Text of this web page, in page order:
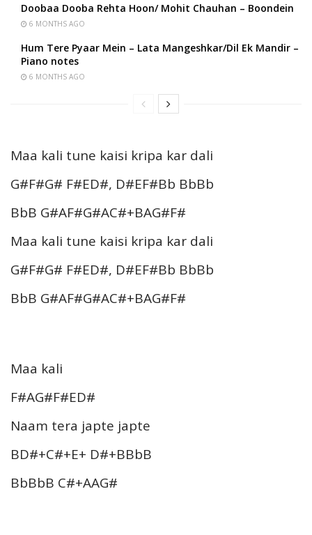
Doobaa Dooba Rehta Hoon/ Mohit Chauhan – Boondein
6 MONTHS AGO
Hum Tere Pyaar Mein – Lata Mangeshkar/Dil Ek Mandir –
Piano notes
6 MONTHS AGO
Maa kali tune kaisi kripa kar dali
G#F#G# F#ED#, D#EF#Bb BbBb
BbB G#AF#G#AC#+BAG#F#
Maa kali tune kaisi kripa kar dali
G#F#G# F#ED#, D#EF#Bb BbBb
BbB G#AF#G#AC#+BAG#F#
Maa kali
F#AG#F#ED#
Naam tera japte japte
BD#+C#+E+ D#+BBbB
BbBbB C#+AAG#